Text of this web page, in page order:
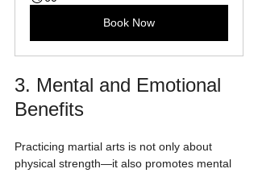
Book Now
3. Mental and Emotional
Benefits
Practicing martial arts is not only about
physical strength—it also promotes mental